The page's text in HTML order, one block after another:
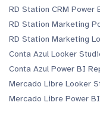
RD Station CRM Power
RD Station Marketing
RD Station Marketing
Conta Azul Looker
Conta Azul Power BI
Mercado Libre Looker
Mercado Libre Power